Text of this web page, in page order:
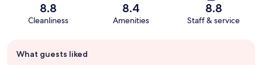
8.8
Cleanliness
8.4
Amenities
8.8
Staff & service
review
What guests liked